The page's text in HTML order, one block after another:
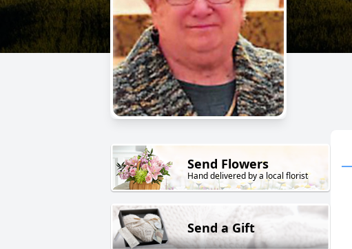
Send Flowers
Hand delivered by a local florist
Send a Gift